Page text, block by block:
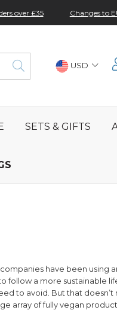
over £35 Changes to
Choose
USD
SETS & GIFTS
have been using
follow a more sustainable
to avoid. But that doesn’t
array of fully vegan